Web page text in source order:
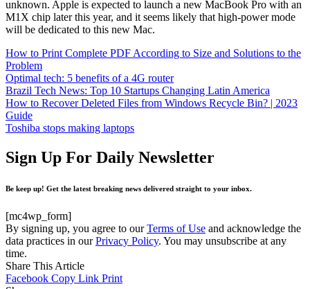
unknown. Apple is expected to launch a new MacBook Pro with an
M1X chip later this year, and it seems likely that high-power mode
will be dedicated to this new Mac.
How to Print Complete PDF According to Size and Solutions to the
Problem
Optimal tech: 5 benefits of a 4G router
Brazil Tech News: Top 10 Startups Changing Latin America
How to Recover Deleted Files from Windows Recycle Bin? | 2023
Guide
Toshiba stops making laptops
Sign Up For Daily Newsletter
Be keep up! Get the latest breaking news delivered straight to your inbox.
[mc4wp_form]
By signing up, you agree to ourTerms of Use and acknowledge the
data practices in ourPrivacy Policy. You may unsubscribe at any
time.
Share This Article
Facebook Copy Link Print